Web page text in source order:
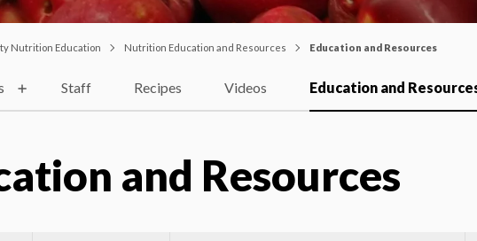
Nutrition Education Nutrition Education and Resources Education and Resources
Staff Recipes Videos Education and
and Resources